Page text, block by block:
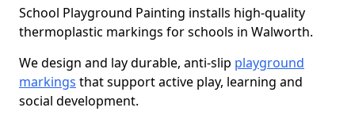
School Playground Painting installs high-quality
thermoplastic markings for schools in Walworth.
We design and lay durable, anti-slip playground
markings that support active play, learning and
social development.